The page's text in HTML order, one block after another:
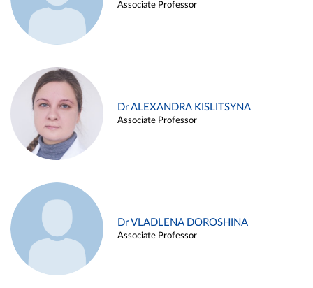
Associate Professor
Dr ALEXANDRA KISLITSYNA
Associate Professor
Dr VLADLENA DOROSHINA
Associate Professor